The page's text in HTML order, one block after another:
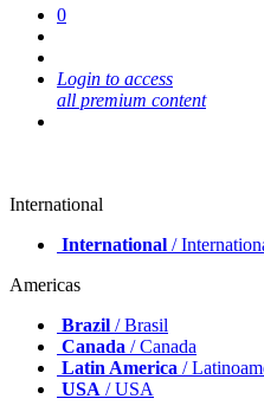
0
Login to access
all premium content
International
International /
Americas
Brazil / Brasil
Canada / Canada
Latin America /
USA / USA